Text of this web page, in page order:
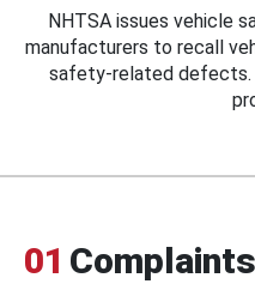
NHTSA issues vehicle
manufacturers to recall
safety-related defects.
01 Complaints